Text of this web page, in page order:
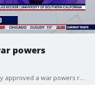
powers
The House for the first time Wednesday approved a war powers resolution that would halt the U.S. military action against Iran, defying President Donald Trump as a handful of Republicans joined with Democrats to end the three-month-long conflict that has reordered politics at home and abroad.